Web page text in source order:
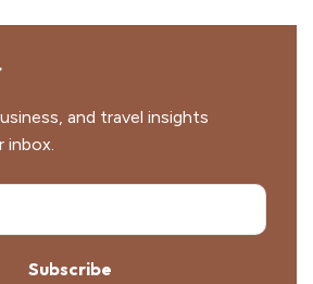
and travel insights
inbox.
Subscribe